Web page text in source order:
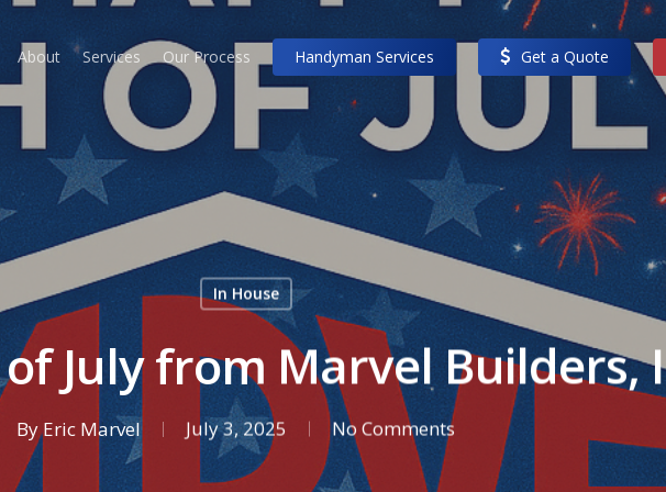
About Services Our Process Handyman Services Get a Quote
In House
July from Marvel Builders,
ByEric Marvel July 3, 2025 No Comments